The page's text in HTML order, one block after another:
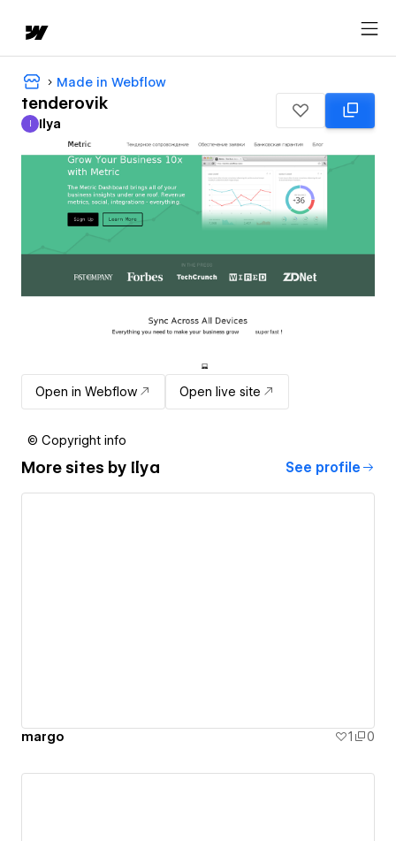
Made in Webflow
tenderovik
Ilya
I Ilya
Open in Webflow Open live site
© Copyright info
More sites by Ilya See profile
margo 1 0